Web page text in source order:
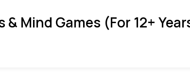
& Mind Games (For 12+